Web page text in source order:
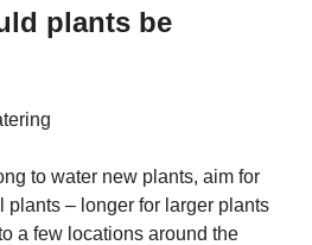
plants be
to water new plants, aim for
plants – longer for larger plants
a few locations around the